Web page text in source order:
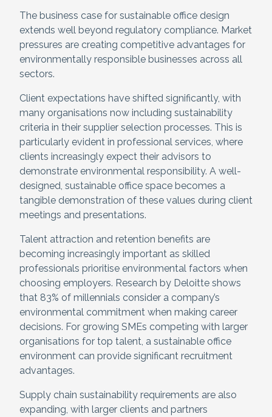
The business case for sustainable office design
extends well beyond regulatory compliance. Market
pressures are creating competitive advantages for
environmentally responsible businesses across all
sectors.
Client expectations have shifted significantly, with
many organisations now including sustainability
criteria in their supplier selection processes. This is
particularly evident in professional services, where
clients increasingly expect their advisors to
demonstrate environmental responsibility. A well-
designed, sustainable office space becomes a
tangible demonstration of these values during client
meetings and presentations.
Talent attraction and retention benefits are
becoming increasingly important as skilled
professionals prioritise environmental factors when
choosing employers. Research by Deloitte shows
that 83% of millennials consider a company’s
environmental commitment when making career
decisions. For growing SMEs competing with larger
organisations for top talent, a sustainable office
environment can provide significant recruitment
advantages.
Supply chain sustainability requirements are also
expanding, with larger clients and partners